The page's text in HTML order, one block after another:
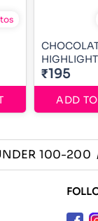
₹195
ADD
100-200